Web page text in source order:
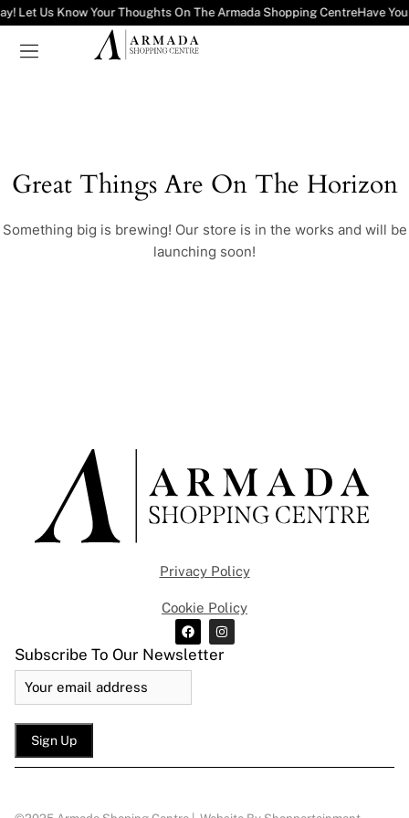
Let Us Know Your Thoughts On The Armada Shopping CentreHave
Great Things Are On The Horizon
Something big is brewing! Our store is in the works and will be
launching soon!
Privacy Policy
Cookie Policy
Subscribe To Our Newsletter